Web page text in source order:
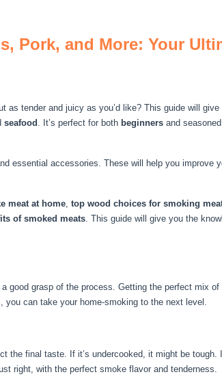
Pork, and More: Your
as tender and juicy as you’d like? This guide will
seafood . It’s perfect for both beginners and seasoned
essential accessories. These will help you improve
meat at home, top wood choices for smoking
of smoked meats. This guide will give you the
good grasp of the process. Getting the perfect mix
can take your home-smoking to the next level.
final taste. If it’s undercooked, it might be tough.
right, with the perfect smoke flavor and tenderness.